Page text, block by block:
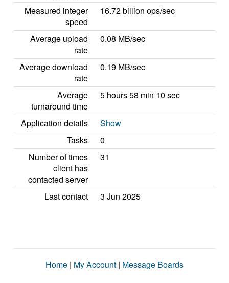
Measured integer
speed
16.72 billion ops/sec
Average upload
rate
0.08 MB/sec
Average download
rate
0.19 MB/sec
Average
turnaround time
5 hours 58 min 10 sec
Application details
Show
Tasks
0
Number of times
client has
contacted server
31
Last contact 3 Jun 2025
Home | My Account | Message Boards